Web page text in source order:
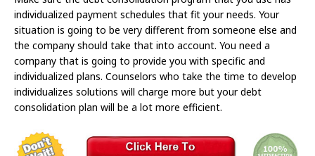
individualized payment schedules that fit your needs. Your
situation is going to be very different from someone else and
the company should take that into account. You need a
company that is going to provide you with specific and
individualized plans. Counselors who take the time to develop
individualizes solutions will charge more but your debt
consolidation plan will be a lot more efficient.